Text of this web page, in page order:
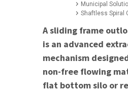
Municipal
Shaftless Spiral
A sliding frame
is an advanced
mechanism
non-free flowing
flat bottom silo or